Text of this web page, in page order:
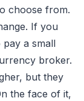
choose from.
If you
a small
broker.
but they
the face of it,